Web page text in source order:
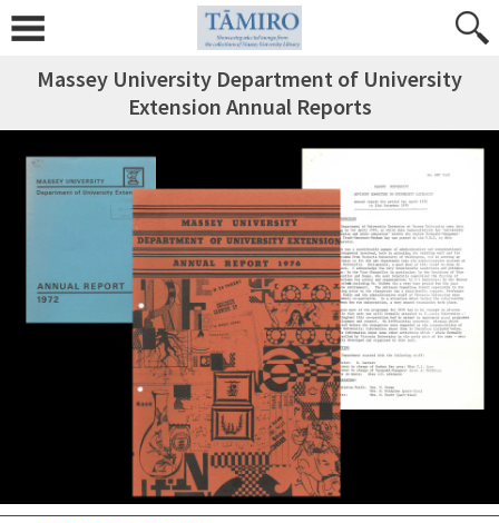
Massey University Department of University
Extension Annual Reports